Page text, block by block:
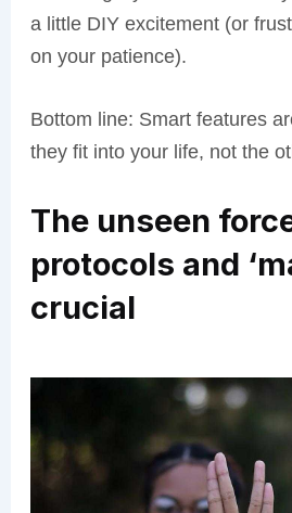
a little DIY excitement (or
on your patience).
Bottom line: Smart features
they fit into your life, not the
The unseen
protocols and
crucial